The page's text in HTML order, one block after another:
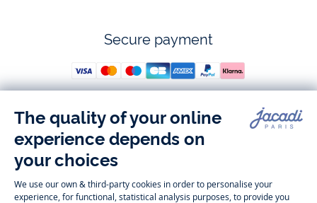
Secure payment
Follow us
Instagram
-
Jacadi
Paris
Tiktok
Jacadi
Paris
Facebook
Paris
Jacadi
Paris